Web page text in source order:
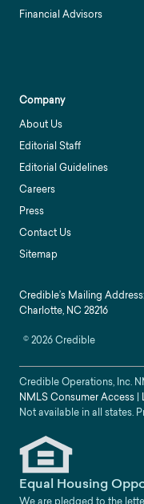
Financial Advisors
Company
About Us
Editorial Staff
Editorial Guidelines
Careers
Press
Contact Us
Sitemap
Credible’s Mailing
Charlotte, NC 28216
©2026Credible
Credible Operations, Inc.
NMLS Consumer Access |
Not available in all states.
Equal Housing
We are pledged to the